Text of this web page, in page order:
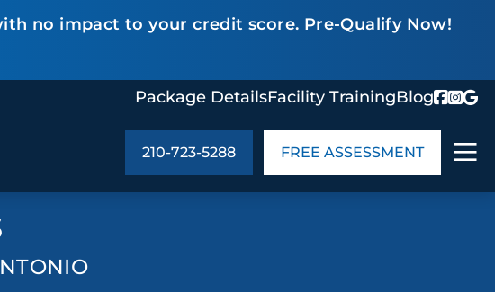
no impact to your credit score. Pre-Qualify Now!
Package DetailsFacility TrainingBlog
ABOUT US
Contact Us
210-723-5288 FREE ASSESSMENT